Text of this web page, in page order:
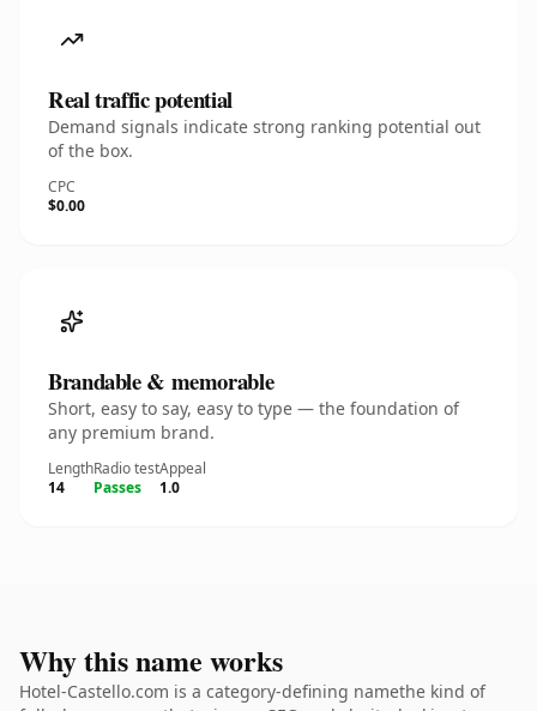
Real traffic potential
Demand signals indicate strong ranking potential out
of the box.
CPC
$0.00
Brandable & memorable
Short, easy to say, easy to type — the foundation of
any premium brand.
Length
14
Radio test
Passes
Appeal
1.0
Why this name works
Hotel-Castello.com is a category-defining namethe kind of